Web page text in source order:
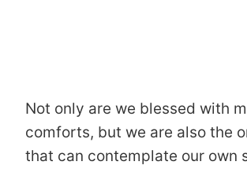
Not only are we blessed with
comforts, but we are also the
that can contemplate our own